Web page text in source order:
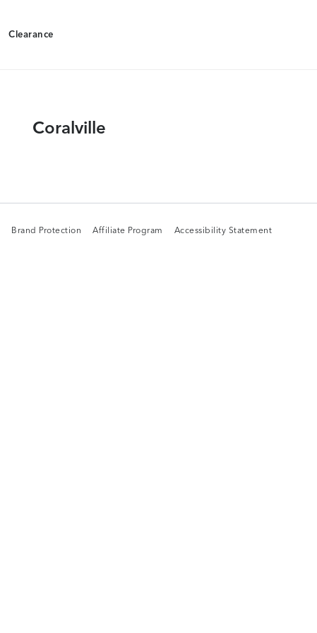
Clearance
Clearance
Coralville
Brand Protection
Brand Protection
Affiliate Program
Affiliate Program
Accessibility Statement
Accessibility Statement